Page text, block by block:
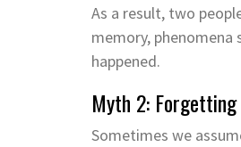
As a result, two
memory, phenomena
happened.
Myth 2:
Sometimes we